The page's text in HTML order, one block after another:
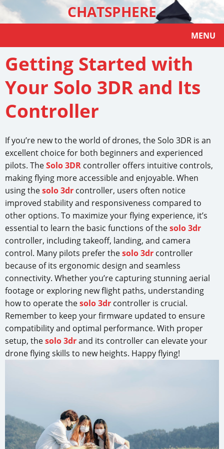
CHATSPHERE
MENU
Getting Started with
Your Solo 3DR and Its
Controller
If you’re new to the world of drones, the Solo 3DR is an
excellent choice for both beginners and experienced
pilots. TheSolo 3DR controller offers intuitive controls,
making flying more accessible and enjoyable. When
using thesolo 3dr controller, users often notice
improved stability and responsiveness compared to
other options. To maximize your flying experience, it’s
essential to learn the basic functions of thesolo 3dr
controller, including takeoff, landing, and camera
control. Many pilots prefer thesolo 3dr controller
because of its ergonomic design and seamless
connectivity. Whether you’re capturing stunning aerial
footage or exploring new flight paths, understanding
how to operate thesolo 3dr controller is crucial.
Remember to keep your firmware updated to ensure
compatibility and optimal performance. With proper
setup, thesolo 3drand its controller can elevate your
drone flying skills to new heights. Happy flying!